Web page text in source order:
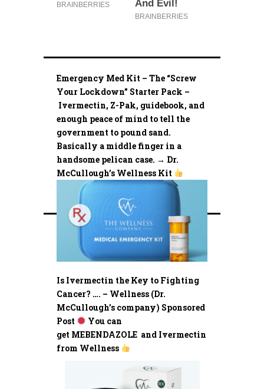
Emergency Med Kit – The “Screw
Your Lockdown” Starter Pack –
Ivermectin, Z-Pak, guidebook, and
enough peace of mind to tell the
government to pound sand.
Basically a middle finger in a
handsome pelican case. → Dr.
McCullough’s Wellness Kit
Is Ivermectin the Key to Fighting
Cancer? …. – Wellness (Dr.
McCullough’s company) Sponsored
Post
You can
get MEBENDAZOLE and Ivermectin
from Wellness